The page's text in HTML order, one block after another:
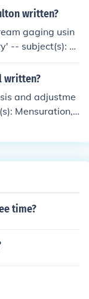
written?
gaging usin
-- subject(s): P
Rivers
written?
and adjustme
Mensuration,
time?